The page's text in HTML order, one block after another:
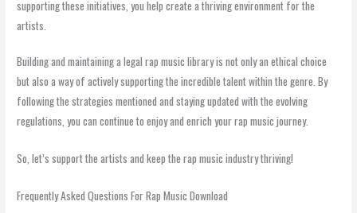
supporting these initiatives, you help create a thriving environment for the
artists.
Building and maintaining a legal rap music library is not only an ethical choice
but also a way of actively supporting the incredible talent within the genre. By
following the strategies mentioned and staying updated with the evolving
regulations, you can continue to enjoy and enrich your rap music journey.
So, let’s support the artists and keep the rap music industry thriving!
Frequently Asked Questions For Rap Music Download